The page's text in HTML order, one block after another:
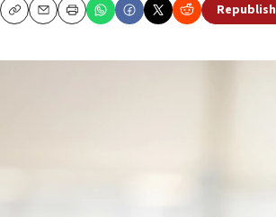
CopyEmailPrint
Republish